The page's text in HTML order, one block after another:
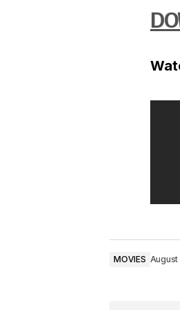
MOVIES August